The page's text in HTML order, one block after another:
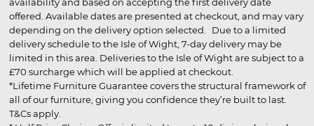
offered. Available dates are presented at checkout, and may vary
depending on the delivery option selected. Due to a limited
delivery schedule to the Isle of Wight, 7-day delivery may be
limited in this area. Deliveries to the Isle of Wight are subject to a
£70 surcharge which will be applied at checkout.
*Lifetime Furniture Guarantee covers the structural framework of
all of our furniture, giving you confidence they’re built to last.
T&Cs apply.